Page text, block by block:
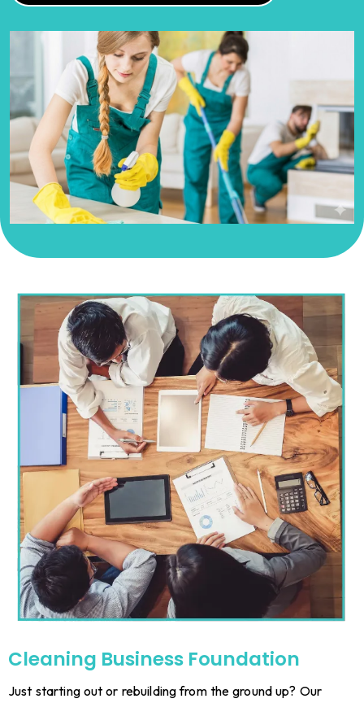
Cleaning Business Foundation
Just starting out or rebuilding from the ground up? Our